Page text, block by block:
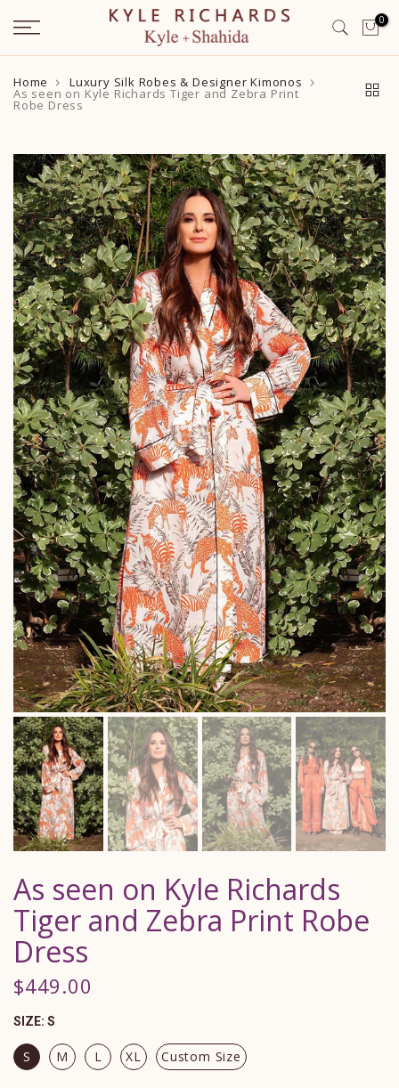
Skip
to
content
0
Home Luxury Silk Robes & Designer Kimonos
As seen on Kyle Richards Tiger and Zebra Print
Robe Dress
As seen on Kyle Richards
Tiger and Zebra Print Robe
Dress
$449.00
SIZE: S
S M L XL Custom Size